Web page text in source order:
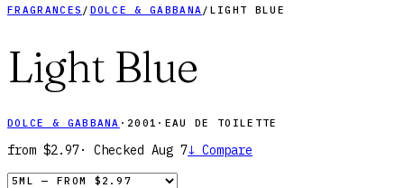
FRAGRANCES / DOLCE & GABBANA/ LIGHT BLUE
Light Blue
DOLCE & GABBANA · 2001 · EAU DE TOILETTE
from $2.97· Checked Aug 7↓ Compare